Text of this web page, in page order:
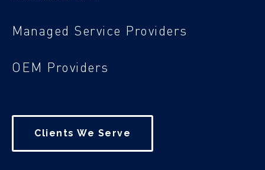
Managed Service Providers
OEM Providers
Clients We Serve